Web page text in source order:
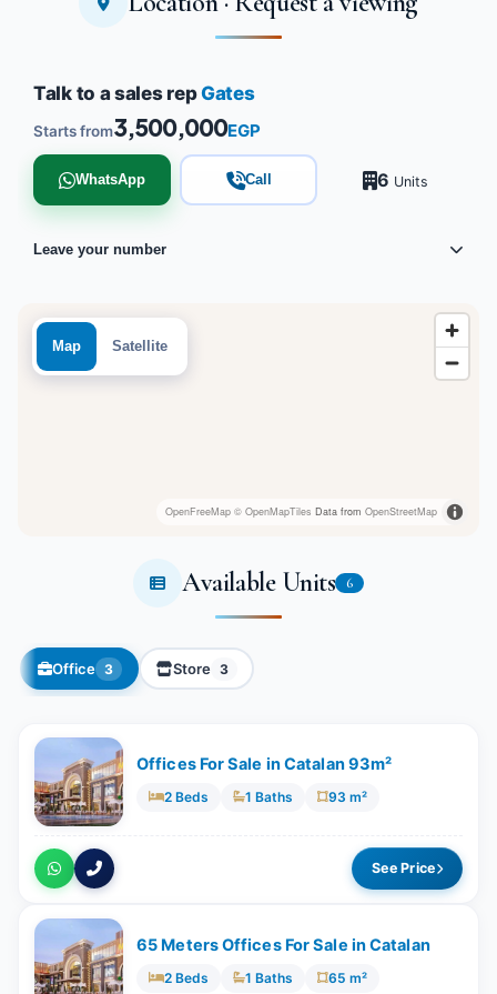
Map Satellite
OpenFreeMap © OpenMapTiles Data from OpenStreetMap
Talk to a sales repGates
Starts from3,500,000EGP
WhatsApp Call 6 Units
Leave your number
Available Units 6
Office 3 Store 3
Offices For Sale in Catalan 93m²
2 Beds 1 Baths 93 m²
See Price
65 Meters Offices For Sale in Catalan
2 Beds 1 Baths 65 m²